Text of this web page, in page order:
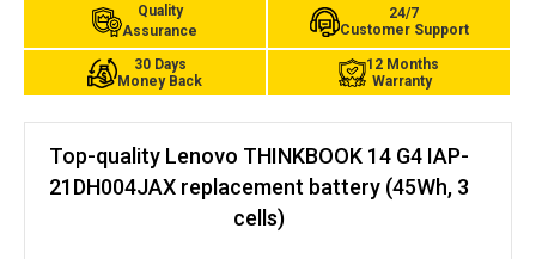
Quality
Assurance
24/7
Customer Support
30 Days
Money Back
12 Months
Warranty
Top-quality Lenovo THINKBOOK 14 G4 IAP-
21DH004JAX replacement battery (45Wh, 3
cells)